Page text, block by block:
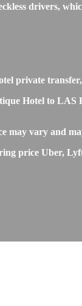
drivers,
private
Hotel to
may vary and
price Uber,